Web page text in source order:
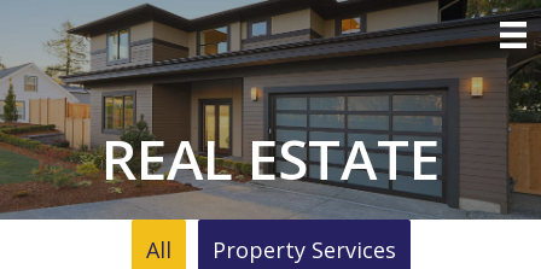
REAL ESTATE
All Property Services